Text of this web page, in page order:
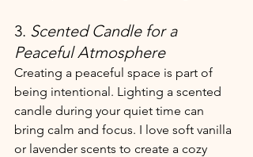
3. Scented Candle for a
Peaceful Atmosphere
Creating a peaceful space is part of
being intentional. Lighting a scented
candle during your quiet time can
bring calm and focus. I love soft vanilla
or lavender scents to create a cozy